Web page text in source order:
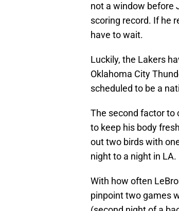
not a window before
scoring record. If he
have to wait.
Luckily, the Lakers
Oklahoma City
scheduled to be a
The second factor to
to keep his body
out two birds with
night to a night in LA.
With how often
pinpoint two games